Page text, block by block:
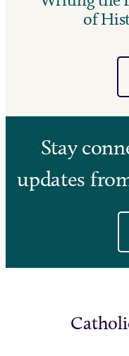
of
Stay
updates